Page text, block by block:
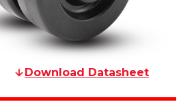
Download Datasheet